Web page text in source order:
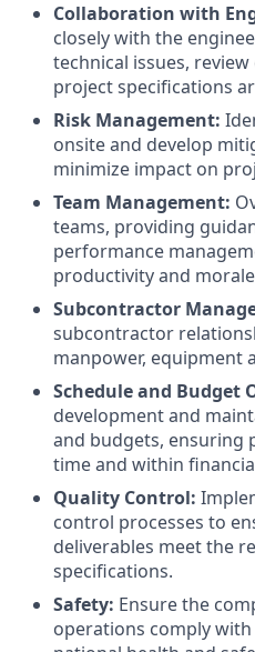
Collaboration with
closely with the
technical issues,
project specifications
Risk Management:
onsite and develop
minimize impact on
Team Management:
teams, providing
performance
productivity and
Subcontractor
subcontractor
manpower, equipment
Schedule and Budget
development and
and budgets, ensuring
time and within
Quality Control:
control processes to
deliverables meet the
specifications.
Safety: Ensure the
operations comply